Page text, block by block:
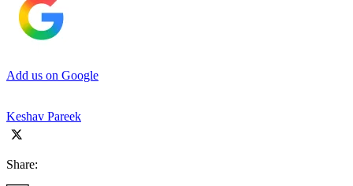
Add us on Google
Keshav Pareek
Share: